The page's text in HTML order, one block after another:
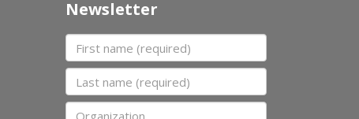
Newsletter
First name
Last name
Organization